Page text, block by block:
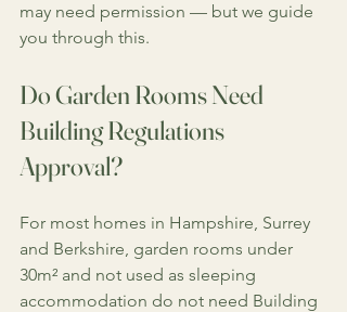
may need permission — but we guide
you through this.
Do Garden Rooms Need
Building Regulations
Approval?
For most homes in Hampshire, Surrey
and Berkshire, garden rooms under
30m² and not used as sleeping
accommodation do not need Building